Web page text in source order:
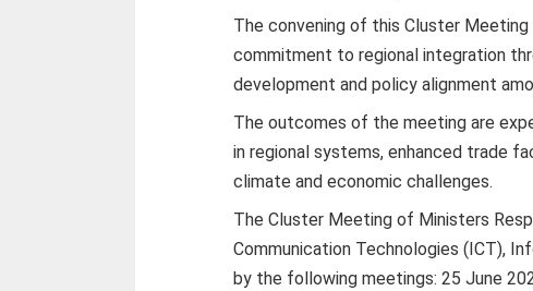
The convening of this Cluster Meeting
commitment to regional integration
development and policy alignment
The outcomes of the meeting are
in regional systems, enhanced trade
climate and economic challenges.
The Cluster Meeting of Ministers
Communication Technologies (ICT),
by the following meetings: 25 June